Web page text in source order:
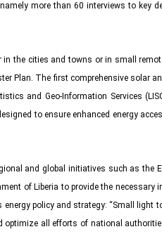
more than 60 interviews to
the cities and towns or in small
The first comprehensive solar
and Geo-Information Services
to ensure enhanced energy
and global initiatives such as the
of Liberia to provide the necessary
policy and strategy: “Small light
all efforts of national